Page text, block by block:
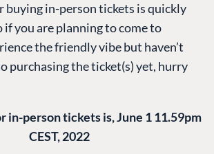
buying in-person tickets is quickly
if you are planning to come to
the friendly vibe but haven’t
purchasing the ticket(s) yet, hurry
in-person tickets is, June 1 11.59pm
CEST, 2022
Case Studies
Umbraco by
Industry
Find a Partner
Become a Partner
Knowledge
Center
Blog
Knowledge base
Integrations